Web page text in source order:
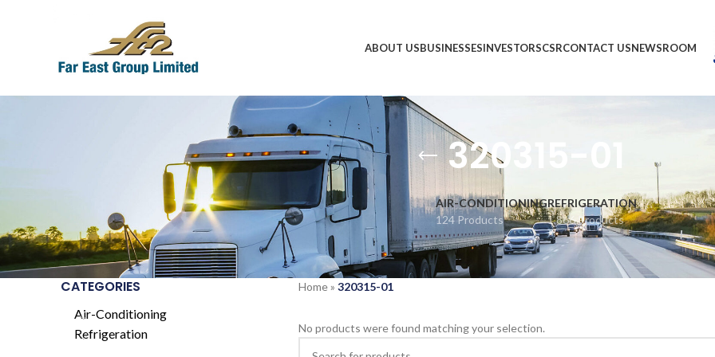
ABOUT USBUSINESSESINVESTORSCSRCONTACT USNEWSROOM
320315-01
AIR-CONDITIONING
124 Products
REFRIGERATION
1,866 Products
CATEGORIES
Air-Conditioning
Refrigeration
Home» 320315-01
No products were found matching your selection.